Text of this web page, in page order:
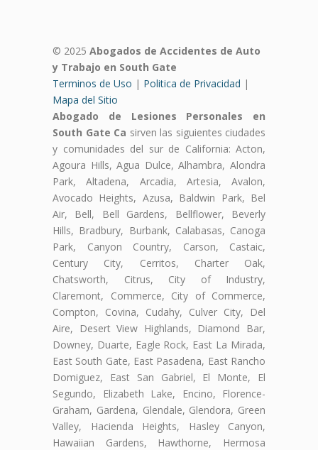
© 2025 Abogados de Accidentes de Auto
y Trabajo en South Gate
Terminos de Uso | Politica de Privacidad |
Mapa del Sitio
Abogado de Lesiones Personales en
South Gate Ca sirven las siguientes ciudades
y comunidades del sur de California: Acton,
Agoura Hills, Agua Dulce, Alhambra, Alondra
Park, Altadena, Arcadia, Artesia, Avalon,
Avocado Heights, Azusa, Baldwin Park, Bel
Air, Bell, Bell Gardens, Bellflower, Beverly
Hills, Bradbury, Burbank, Calabasas, Canoga
Park, Canyon Country, Carson, Castaic,
Century City, Cerritos, Charter Oak,
Chatsworth, Citrus, City of Industry,
Claremont, Commerce, City of Commerce,
Compton, Covina, Cudahy, Culver City, Del
Aire, Desert View Highlands, Diamond Bar,
Downey, Duarte, Eagle Rock, East La Mirada,
East South Gate, East Pasadena, East Rancho
Domiguez, East San Gabriel, El Monte, El
Segundo, Elizabeth Lake, Encino, Florence-
Graham, Gardena, Glendale, Glendora, Green
Valley, Hacienda Heights, Hasley Canyon,
Hawaiian Gardens, Hawthorne, Hermosa